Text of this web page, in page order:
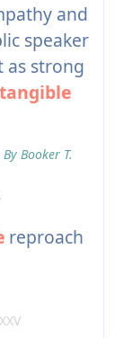
and
speaker
as strong
tangible
By Booker T.
reproach